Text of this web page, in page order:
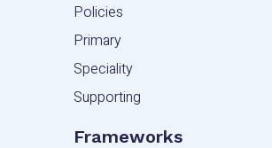
Policies
Primary
Speciality
Supporting
Frameworks